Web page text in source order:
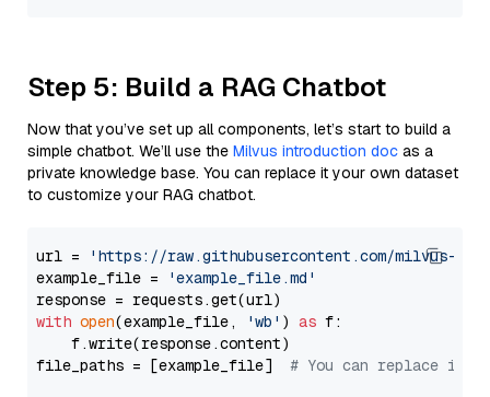
Step 5: Build a RAG Chatbot
Now that you’ve set up all components, let’s start to build a
simple chatbot. We’ll use the Milvus introduction doc as a
private knowledge base. You can replace it your own dataset
to customize your RAG chatbot.
url =
'https://raw.githubusercontent.com/milvus-
example_file =
'example_file.md'
with open(example_file, 'wb' ) as f:
    f.write(response.content)
file_paths = [example_file] # You can replace it